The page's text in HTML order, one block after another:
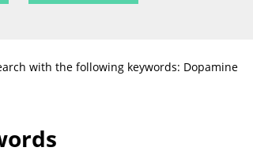
with the following keywords: Dopamine